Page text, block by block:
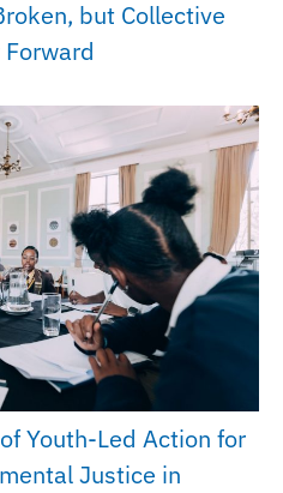
but Collective
Youth-Led Action for
Justice in